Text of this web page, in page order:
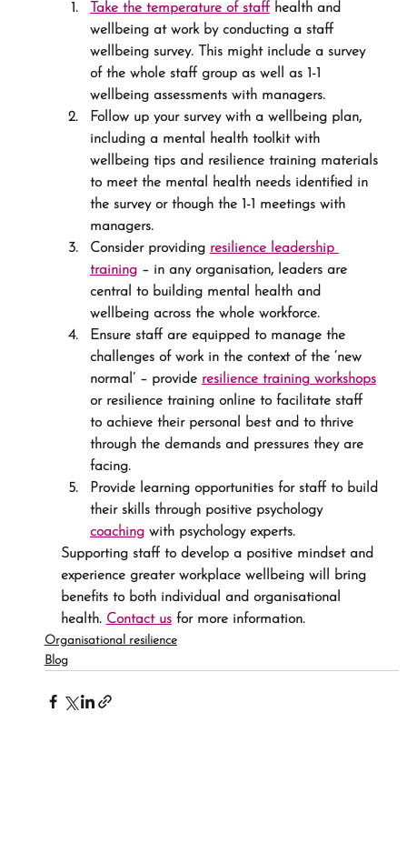
Take the temperature of staff health and
wellbeing at work by conducting a staff
wellbeing survey. This might include a survey
of the whole staff group as well as 1-1
wellbeing assessments with managers.
Follow up your survey with a wellbeing plan,
including a mental health toolkit with
wellbeing tips and resilience training materials
to meet the mental health needs identified in
the survey or though the 1-1 meetings with
managers.
Consider providing resilience leadership
training – in any organisation, leaders are
central to building mental health and
wellbeing across the whole workforce.
Ensure staff are equipped to manage the
challenges of work in the context of the ‘new
normal’ – provide resilience training workshops
or resilience training online to facilitate staff
to achieve their personal best and to thrive
through the demands and pressures they are
facing.
Provide learning opportunities for staff to build
their skills through positive psychology
coaching with psychology experts.
Supporting staff to develop a positive mindset and
experience greater workplace wellbeing will bring
benefits to both individual and organisational
health. Contact us for more information.
Organisational resilience
Blog